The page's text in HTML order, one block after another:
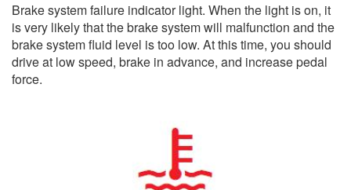
Brake system failure indicator light. When the light is on, it
is very likely that the brake system will malfunction and the
brake system fluid level is too low. At this time, you should
drive at low speed, brake in advance, and increase pedal
force.